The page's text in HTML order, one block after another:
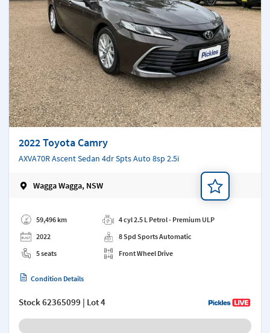
2022 Toyota Camry
AXVA70R Ascent Sedan 4dr Spts Auto 8sp 2.5i
Wagga Wagga, NSW
59,496 km
2022
5 seats
4 cyl 2.5 L Petrol - Premium ULP
8 Spd Sports Automatic
Front Wheel Drive
Condition Details
Stock62365099 | Lot 4